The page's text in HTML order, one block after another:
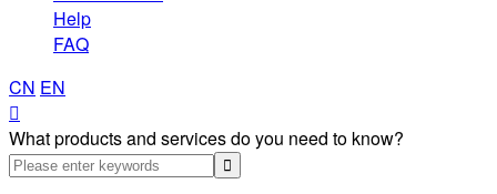
Help
FAQ
CN EN

What products and services do you need to know?